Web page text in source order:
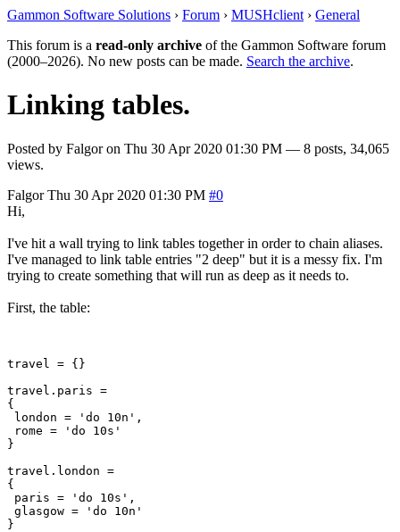
Gammon Software Solutions › Forum › MUSHclient › General
This forum is a read-only archive of the Gammon Software forum
(2000–2026). No new posts can be made. Search the archive.
Linking tables.
Posted by Falgoron Thu 30 Apr 2020 01:30 PM — 8 posts, 34,065
views.
Falgor Thu 30 Apr 2020 01:30 PM #0
Hi,
I've hit a wall trying to link tables together in order to chain aliases.
I've managed to link table entries "2 deep" but it is a messy fix. I'm
trying to create something that will run as deep as it needs to.
First, the table:
travel = {}
travel.paris =
{
london = 'do 10n',
rome = 'do 10s'
}
travel.london =
{
paris = 'do 10s',
glasgow = 'do 10n'
}